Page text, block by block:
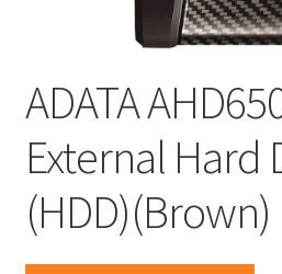
ADATA
External Hard
(HDD)(Brown)